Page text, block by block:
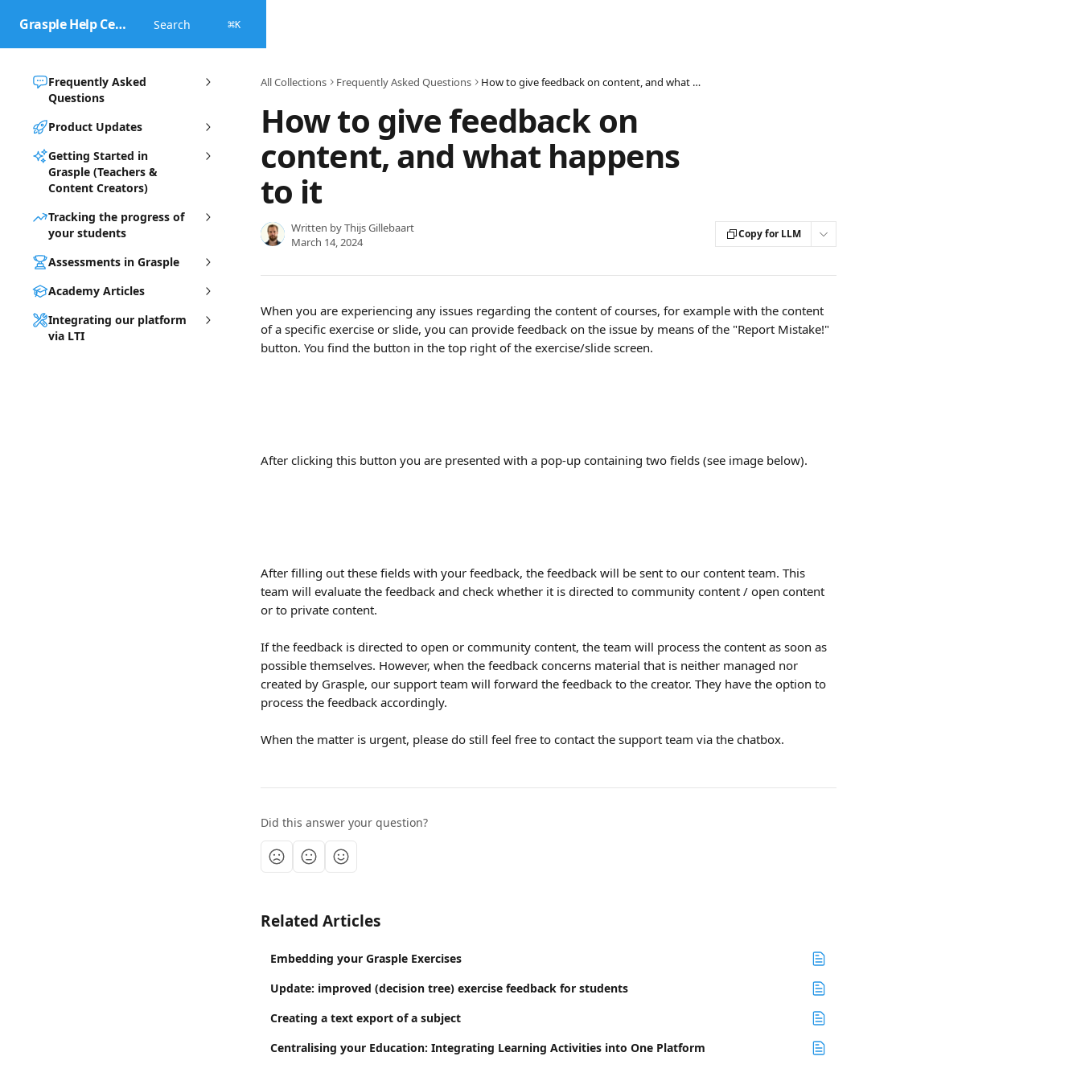
Grasple Help Center
Search ⌘K
Frequently Asked
Questions
Product Updates
Getting Started in
Grasple (Teachers &
Content Creators)
Tracking the progress of
your students
Assessments in Grasple
Academy Articles
Integrating our platform
via LTI
All Collections Frequently Asked Questions How to give feedback on content, and what happens to it
How to give feedback on
content, and what happens
to it
Written byThijs Gillebaart
March 14, 2024
Copy for LLM
When you are experiencing any issues regarding the content of courses, for example with the content
of a specific exercise or slide, you can provide feedback on the issue by means of the "Report Mistake!"
button. You find the button in the top right of the exercise/slide screen.
After clicking this button you are presented with a pop-up containing two fields (see image below).
After filling out these fields with your feedback, the feedback will be sent to our content team. This
team will evaluate the feedback and check whether it is directed to community content / open content
or to private content.
If the feedback is directed to open or community content, the team will process the content as soon as
possible themselves. However, when the feedback concerns material that is neither managed nor
created by Grasple, our support team will forward the feedback to the creator. They have the option to
process the feedback accordingly.
When the matter is urgent, please do still feel free to contact the support team via the chatbox.
Did this answer your question?
Related Articles
Embedding your Grasple Exercises
Update: improved (decision tree) exercise feedback for students
Creating a text export of a subject
Centralising your Education: Integrating Learning Activities into One Platform